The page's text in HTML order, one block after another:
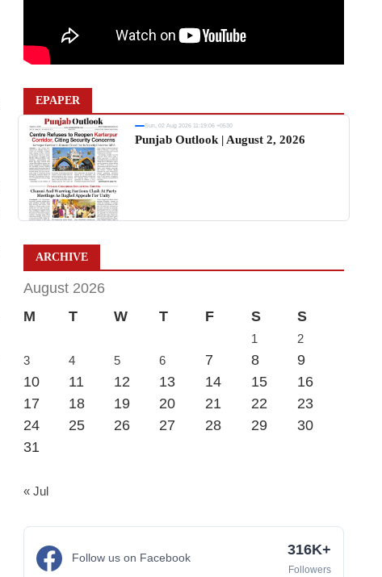
EPAPER
Sun, 02 Aug 2026 11:19:06 +0530
Punjab Outlook | August 2, 2026
ARCHIVE
August 2026
M
T W T F S S
1
2
3
4 5 6 7 8
9
10
11 12 13 14 15
16
17
18 19 20 21 22
23
24
25 26 27 28 29
30
31
« Jul
Follow us on Facebook 316K+
Followers